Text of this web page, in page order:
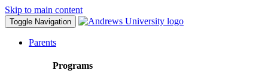
Skip to main content
Toggle Navigation
Parents
Programs